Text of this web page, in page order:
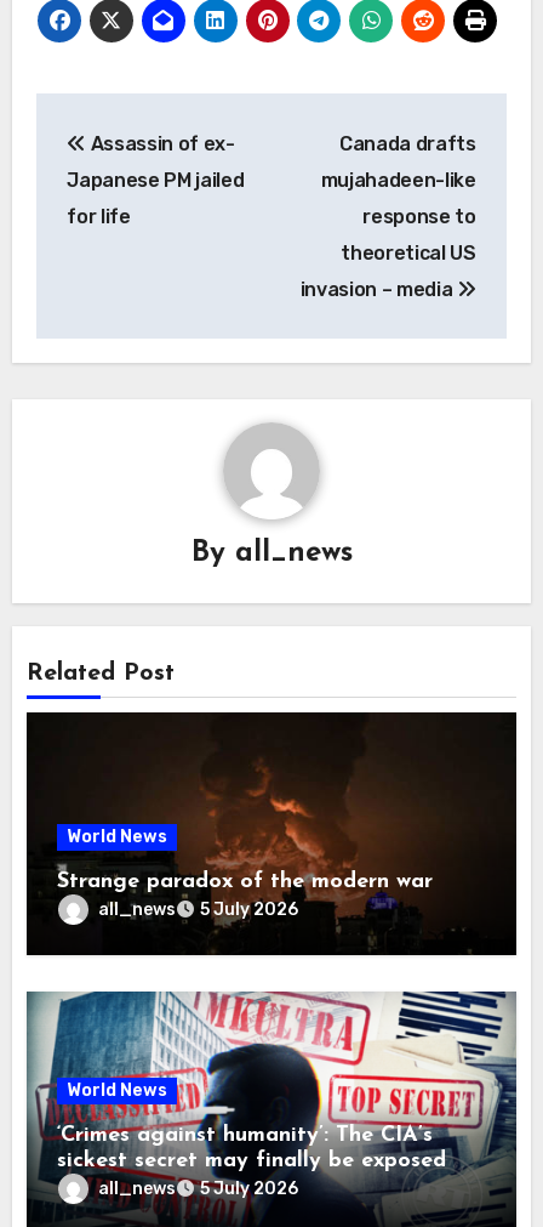
navigation
Assassin of ex-
Japanese PM jailed
for life
Canada drafts
mujahadeen-like
response to
theoretical US
invasion – media
By all_news
Related Post
World News
Strange paradox of the modern war
all_news 5 July 2026
World News
‘Crimes against humanity’: The CIA’s
sickest secret may finally be exposed
all_news 5 July 2026